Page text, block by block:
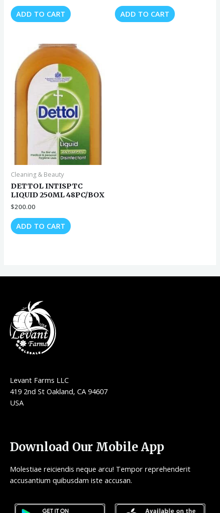
ADD TO CART ADD TO CART
Cleaning & Beauty
DETTOL INTISPTC
LIQUID 250ML 48PC/BOX
$200.00
ADD TO CART
Levant Farms LLC
419 2nd St Oakland, CA 94607
USA
Download Our Mobile App
Molestiae reiciendis neque arcu! Tempor reprehenderit
accusantium quibusdam iste accusan.